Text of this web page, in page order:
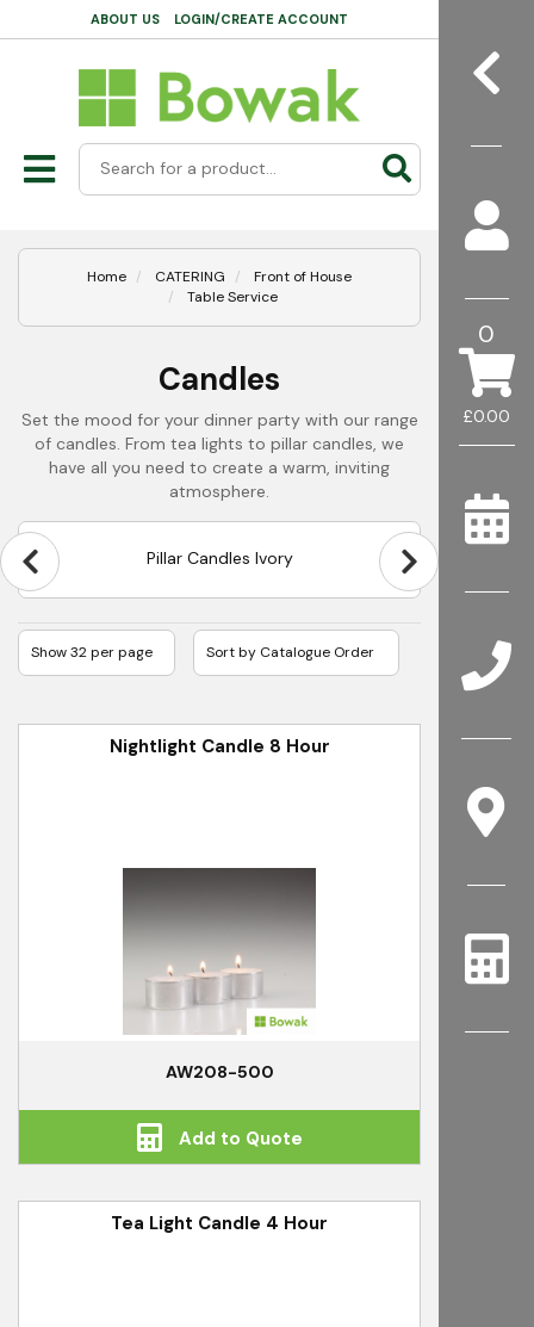
£0.00
0
ABOUT US LOGIN/CREATE ACCOUNT
Home CATERING
Front of House
Table Service
Candles
Set the mood for your dinner party with our range
of candles. From tea lights to pillar candles, we
have all you need to create a warm, inviting
atmosphere.
Pillar Candles Ivory
Nightlight Candle 8 Hour
AW208-500
Add to Quote
Tea Light Candle 4 Hour